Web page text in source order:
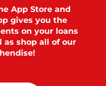
App Store and
gives you the
on your loans
as shop all of our